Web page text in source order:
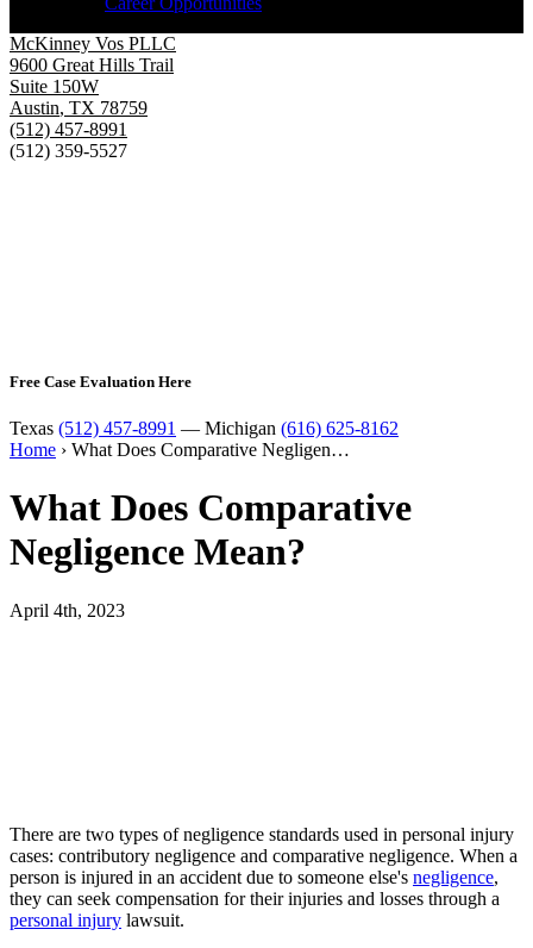
McKinney Vos PLLC
9600 Great Hills Trail
Suite 150W
Austin, TX 78759
(512) 457-8991
(512) 359-5527
Free Case Evaluation Here
Texas (512) 457-8991 — Michigan (616) 625-8162
Home › What Does Comparative Negligen…
What Does Comparative
Negligence Mean?
April 4th, 2023
There are two types of negligence standards used in personal injury
cases: contributory negligence and comparative negligence. When a
person is injured in an accident due to someone else's negligence,
they can seek compensation for their injuries and losses through a
personal injury lawsuit.